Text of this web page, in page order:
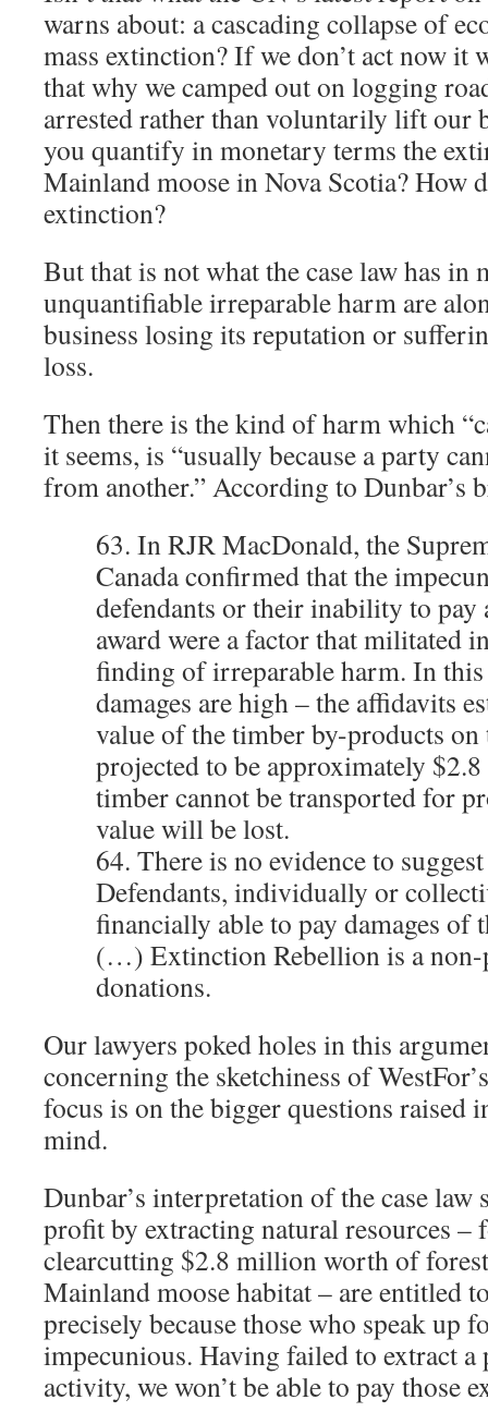
warns about: a cascading collapse of
mass extinction? If we don’t act now it
that why we camped out on logging
arrested rather than voluntarily lift our
you quantify in monetary terms the
Mainland moose in Nova Scotia? How
extinction?
But that is not what the case law has
unquantifiable irreparable harm are
business losing its reputation or
loss.
Then there is the kind of harm which
it seems, is “usually because a party
from another.” According to Dunbar’s
63. In RJR MacDonald, the
Canada confirmed that the
defendants or their inability to pay
award were a factor that militated
finding of irreparable harm. In this
damages are high – the affidavits
value of the timber by-products on
projected to be approximately
timber cannot be transported for
value will be lost.
64. There is no evidence to
Defendants, individually or
financially able to pay damages of
(…) Extinction Rebellion is a
donations.
Our lawyers poked holes in this
concerning the sketchiness of
focus is on the bigger questions raised
mind.
Dunbar’s interpretation of the case law
profit by extracting natural resources –
clearcutting $2.8 million worth of
Mainland moose habitat – are entitled
precisely because those who speak up
impecunious. Having failed to extract
activity, we won’t be able to pay those